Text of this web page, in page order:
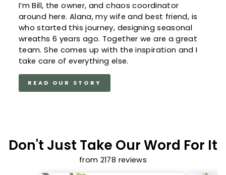
I’m Bill, the owner, and chaos coordinator
around here. Alana, my wife and best friend, is
who started this journey, designing seasonal
wreaths 6 years ago. Together we are a great
team. She comes up with the inspiration and I
take care of everything else.
READ OUR STORY
Don't Just Take Our Word For It
from 2178 reviews